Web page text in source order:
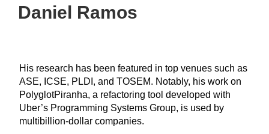
Daniel Ramos
His research has been featured in top venues such as
ASE, ICSE, PLDI, and TOSEM. Notably, his work on
PolyglotPiranha, a refactoring tool developed with
Uber’s Programming Systems Group, is used by
multibillion-dollar companies.